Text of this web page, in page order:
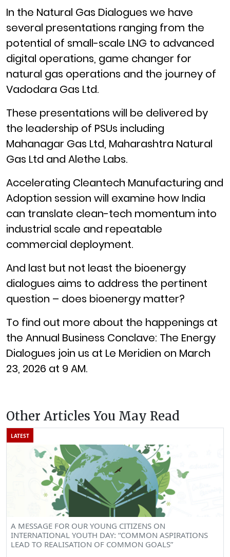
In the Natural Gas Dialogues we have
several presentations ranging from the
potential of small-scale LNG to advanced
digital operations, game changer for
natural gas operations and the journey of
Vadodara Gas Ltd.
These presentations will be delivered by
the leadership of PSUs including
Mahanagar Gas Ltd, Maharashtra Natural
Gas Ltd and Alethe Labs.
Accelerating Cleantech Manufacturing and
Adoption session will examine how India
can translate clean-tech momentum into
industrial scale and repeatable
commercial deployment.
And last but not least the bioenergy
dialogues aims to address the pertinent
question – does bioenergy matter?
To find out more about the happenings at
the Annual Business Conclave: The Energy
Dialogues join us at Le Meridien on March
23, 2026 at 9 AM.
Other Articles You May Read
LATEST
A MESSAGE FOR OUR YOUNG CITIZENS ON
INTERNATIONAL YOUTH DAY: “COMMON ASPIRATIONS
LEAD TO REALISATION OF COMMON GOALS”